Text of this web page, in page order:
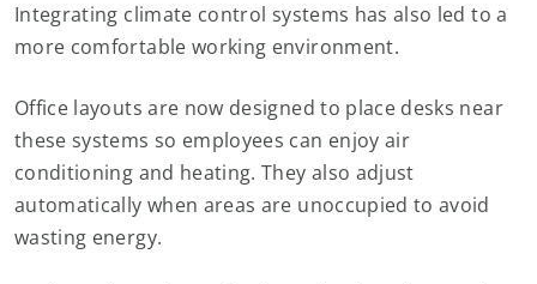
Integrating climate control systems has also led to a
more comfortable working environment.
Office layouts are now designed to place desks near
these systems so employees can enjoy air
conditioning and heating. They also adjust
automatically when areas are unoccupied to avoid
wasting energy.